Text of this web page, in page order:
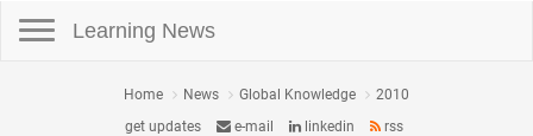
Learning News
Home News Global Knowledge
2010
get updates
e-mail linkedin rss